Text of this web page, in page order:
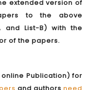
extended version of
to the above
and List-B) with the
of the papers.
Publication) for